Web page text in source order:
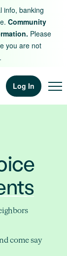
info, banking
Community
Please
you are not
Log In
come say